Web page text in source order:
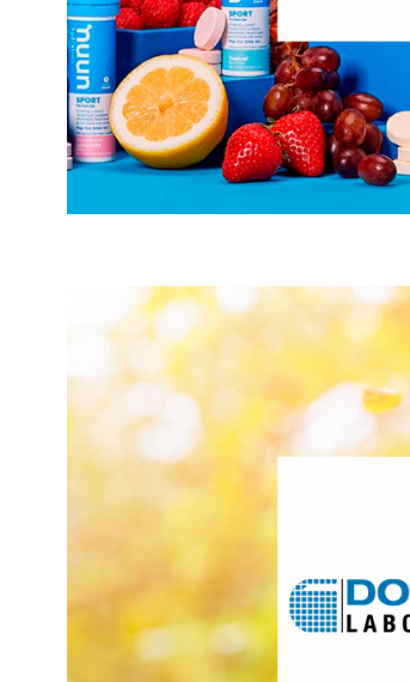
researches, develops, and
rigorously designed, science-
customized practice support. With
products to meet the needs of
clinical practices and patients to
targets